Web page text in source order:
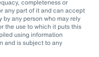
completeness or
any part of it and can accept
any person who may rely
the use to which it puts this
using information
and is subject to any